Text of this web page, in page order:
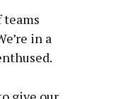
teams
in a